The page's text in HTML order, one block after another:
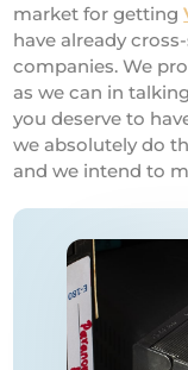
market for getting
have already
companies. We
as we can in
you deserve to
we absolutely do
and we intend to